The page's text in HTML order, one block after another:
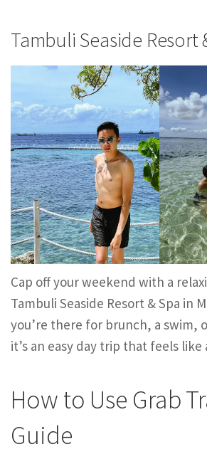
Tambuli Seaside Resort
Cap off your weekend with a
Tambuli Seaside Resort & Spa in
you’re there for brunch, a swim,
it’s an easy day trip that feels like
How to Use Grab
Guide